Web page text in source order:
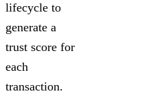
lifecycle to
generate a
trust score for
each
transaction.